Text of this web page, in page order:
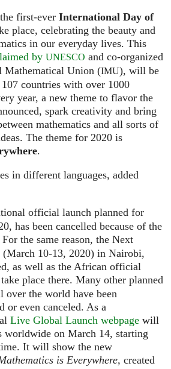
the first-ever International Day of
place, celebrating the beauty and
in our everyday lives. This
by UNESCO and co-organized
Mathematical Union (IMU), will be
countries with over 1000
year, a new theme to flavor the
spark creativity and bring
mathematics and all sorts of
The theme for 2020 is
.
in different languages, added
official launch planned for
has been cancelled because of the
the same reason, the Next
(March 10-13, 2020) in Nairobi,
as well as the African official
place there. Many other planned
over the world have been
or even canceled. As a
Live Global Launch webpage will
worldwide on March 14, starting
It will show the new
is Everywhere, created